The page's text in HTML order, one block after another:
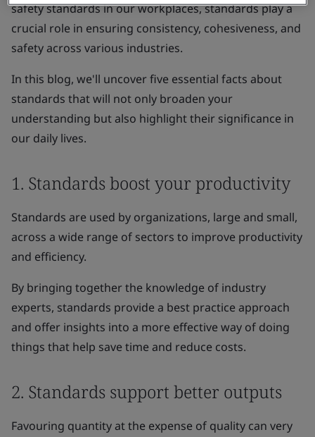
safety standards in our workplaces, standards play a
crucial role in ensuring consistency, cohesiveness, and
safety across various industries.
In this blog, we'll uncover five essential facts about
standards that will not only broaden your
understanding but also highlight their significance in
our daily lives.
1. Standards boost your productivity
Standards are used by organizations, large and small,
across a wide range of sectors to improve productivity
and efficiency.
By bringing together the knowledge of industry
experts, standards provide a best practice approach
and offer insights into a more effective way of doing
things that help save time and reduce costs.
2. Standards support better outputs
Favouring quantity at the expense of quality can very